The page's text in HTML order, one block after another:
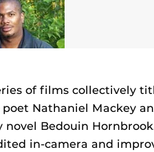
of films collectively
Nathaniel Mackey
Bedouin
in-camera and